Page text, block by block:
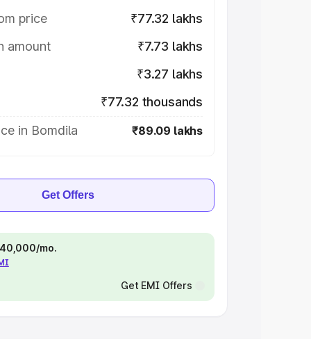
price
₹77.32 lakhs
amount
₹7.73 lakhs
₹3.27 lakhs
₹77.32 thousands
in Bomdila
₹89.09 lakhs
Get Offers
mo.
Get EMI Offers